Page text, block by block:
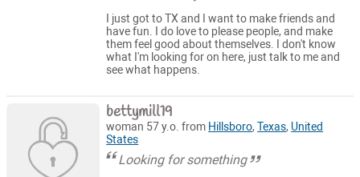
I just got to TX and I want to make friends and
have fun. I do love to please people, and make
them feel good about themselves. I don't know
what I'm looking for on here, just talk to me and
see what happens.
bettymill19
woman 57 y.o. from Hillsboro,Texas, United
States
Looking for something